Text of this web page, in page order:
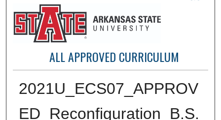
ALL APPROVED CURRICULUM
2021U_ECS07_APPROV
ED_Reconfiguration_B.S.